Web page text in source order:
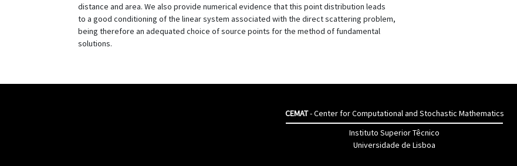
distance and area. We also provide numerical evidence that this point distribution leads
to a good conditioning of the linear system associated with the direct scattering problem,
being therefore an adequated choice of source points for the method of fundamental
solutions.
CEMAT- Center for Computational and Stochastic Mathematics
Instituto Superior Têcnico
Universidade de Lisboa